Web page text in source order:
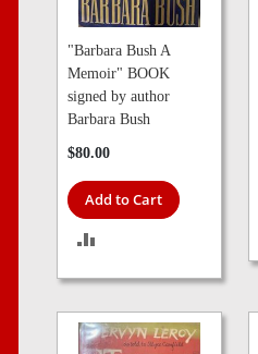
"Barbara Bush A
Memoir" BOOK
signed by author
Barbara Bush
$80.00
Add to Cart
TO
COMPARE